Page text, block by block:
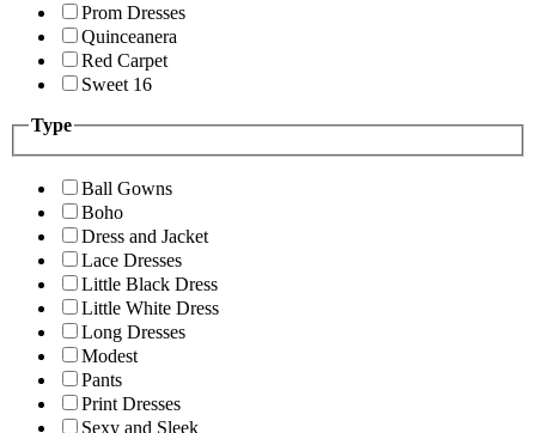
Prom Dresses
Quinceanera
Red Carpet
Sweet 16
Type
Ball Gowns
Boho
Dress and Jacket
Lace Dresses
Little Black Dress
Little White Dress
Long Dresses
Modest
Pants
Print Dresses
Sexy and Sleek